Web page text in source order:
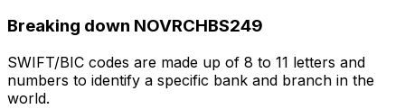
Breaking down NOVRCHBS249
SWIFT/BIC codes are made up of 8 to 11 letters and
numbers to identify a specific bank and branch in the
world.